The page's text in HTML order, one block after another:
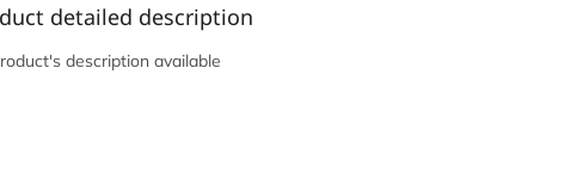
detailed description
description available